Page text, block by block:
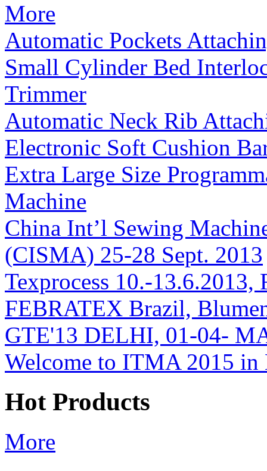
More
Automatic Pockets
Small Cylinder Bed
Trimmer
Automatic Neck Rib
Electronic Soft Cushion
Extra Large Size
Machine
China Int’l Sewing
(CISMA) 25-28 Sept. 2013
Texprocess 10.-13.6.2013,
FEBRATEX Brazil,
GTE'13 DELHI, 01-04-
Welcome to ITMA 2015
Hot Products
More